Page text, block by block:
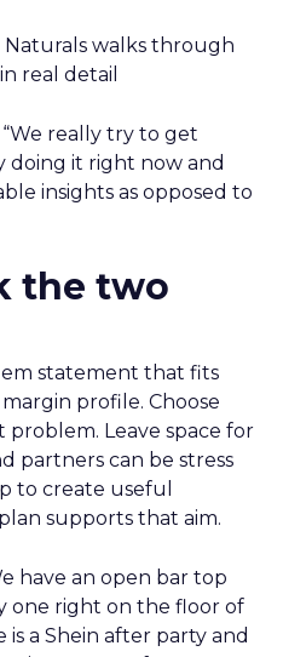
walks through
real detail
really try to get
doing it right now and
insights as opposed to
the two
statement that fits
profile. Choose
problem. Leave space for
partners can be stress
to create useful
supports that aim.
have an open bar top
one right on the floor of
is a Shein after party and